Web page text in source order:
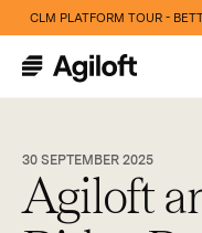
30 SEPTEMBER 2025
Agiloft